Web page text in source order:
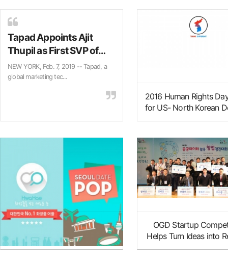
Tapad Appoints Ajit
Thupil as First SVP of
Identity
NEW YORK, Feb. 7, 2019 -- Tapad, a
global marketing tec...
2016 Human Rights
for US- North Korean
Resettlement in
Innovative Items Discovered
through OGD Startup
Competitions
OGD Startup
Helps Turn Ideas into